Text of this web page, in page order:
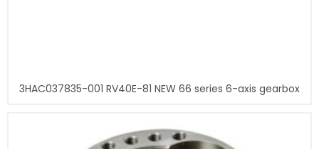
3HAC037835-001 RV40E-81 NEW 66 series 6-axis gearbox